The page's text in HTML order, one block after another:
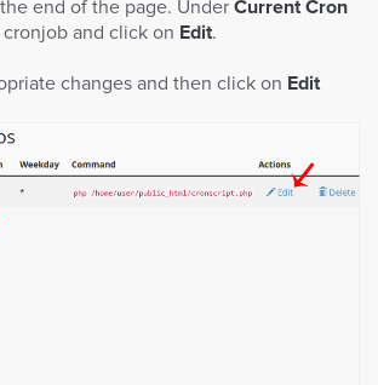
end of the page. Under Current Cron
and click on Edit.
changes and then click on Edit